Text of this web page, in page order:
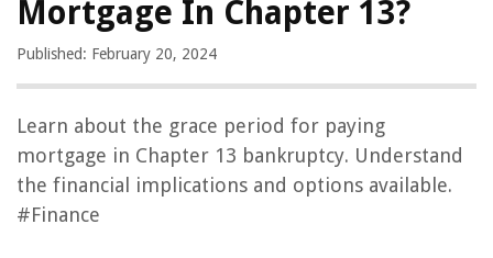
Mortgage In Chapter 13?
Published: February 20, 2024
Learn about the grace period for paying
mortgage in Chapter 13 bankruptcy. Understand
the financial implications and options available.
#Finance